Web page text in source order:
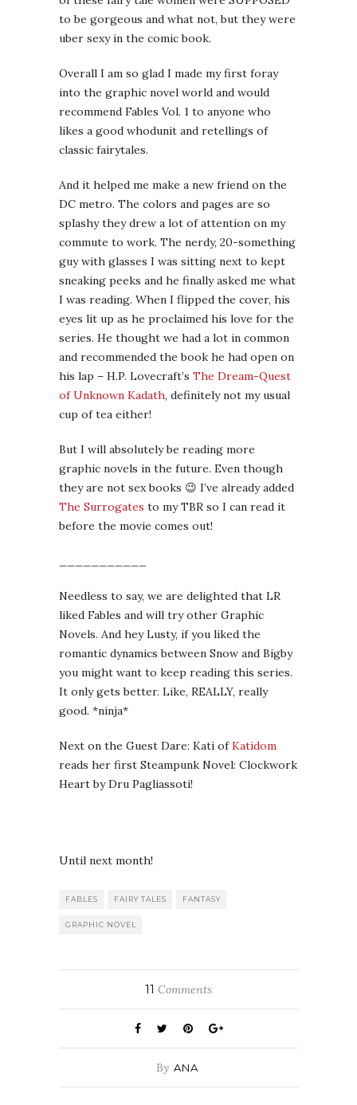
to be gorgeous and what not, but they were
uber sexy in the comic book.
Overall I am so glad I made my first foray
into the graphic novel world and would
recommend Fables Vol. 1 to anyone who
likes a good whodunit and retellings of
classic fairytales.
And it helped me make a new friend on the
DC metro. The colors and pages are so
splashy they drew a lot of attention on my
commute to work. The nerdy, 20-something
guy with glasses I was sitting next to kept
sneaking peeks and he finally asked me what
I was reading. When I flipped the cover, his
eyes lit up as he proclaimed his love for the
series. He thought we had a lot in common
and recommended the book he had open on
his lap – H.P. Lovecraft’s The Dream-Quest
of Unknown Kadath, definitely not my usual
cup of tea either!
But I will absolutely be reading more
graphic novels in the future. Even though
they are not sex books 😉 I’ve already added
The Surrogates to my TBR so I can read it
before the movie comes out!
Needless to say, we are delighted that LR
liked Fables and will try other Graphic
Novels. And hey Lusty, if you liked the
romantic dynamics between Snow and Bigby
you might want to keep reading this series.
It only gets better. Like, REALLY, really
good. *ninja*
Next on the Guest Dare: Kati ofKatidom
reads her first Steampunk Novel: Clockwork
Heart by Dru Pagliassoti!
Until next month!
FABLES FAIRY TALES FANTASY
GRAPHIC NOVEL
11 Comments
By ANA